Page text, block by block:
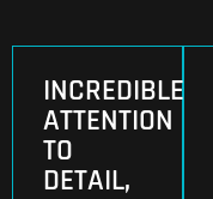
INCREDIBLE
ATTENTION
TO
DETAIL,